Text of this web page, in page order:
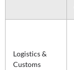
Logistics &
Customs